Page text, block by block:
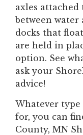
axles
between water
docks that
are held in
option. See
ask your
advice!
Whatever type
for, you can
County, MN